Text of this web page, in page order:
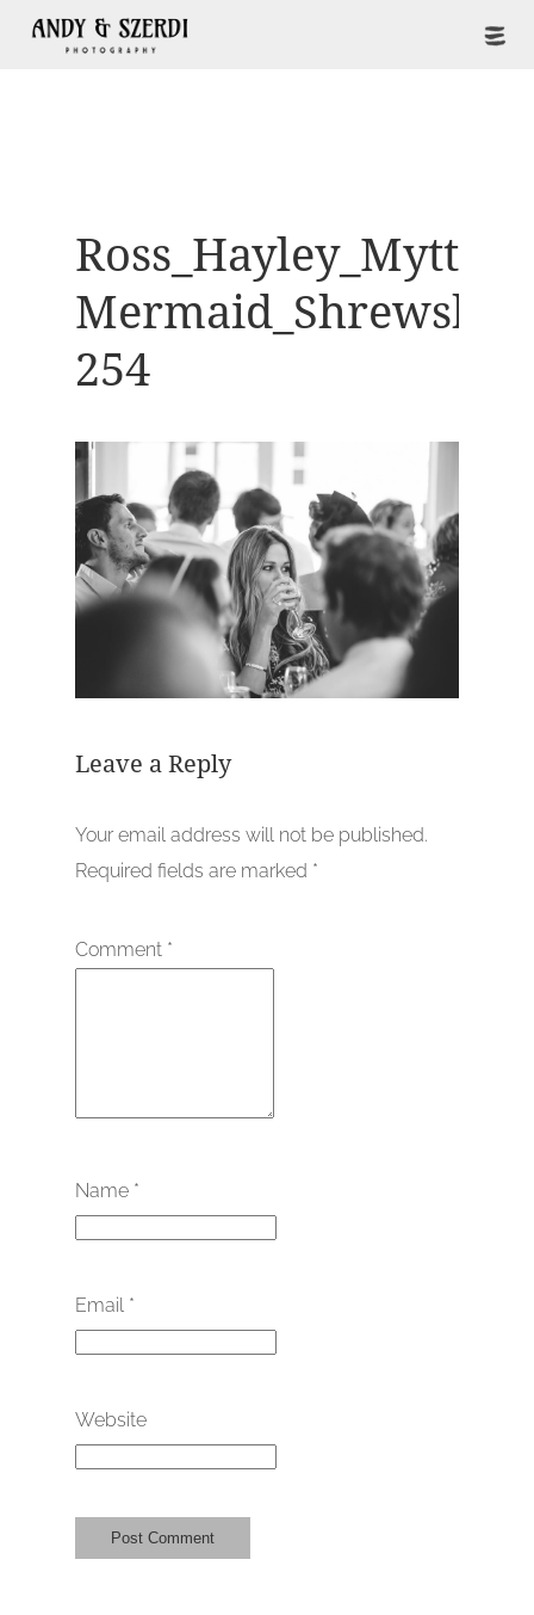
Ross_Hayley_Mytton-
254
Leave a Reply
Your email address will not be published.
Required fields are marked *
Comment *
Name *
Email *
Website